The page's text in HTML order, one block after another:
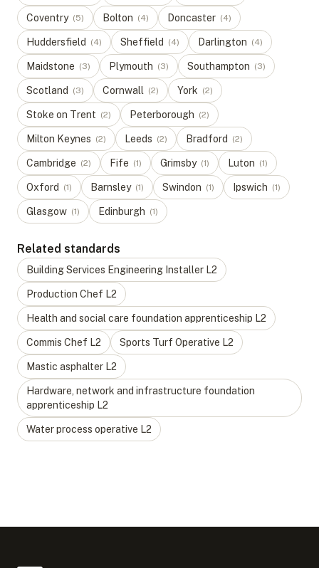
Coventry (5) Bolton (4) Doncaster (4)
Huddersfield (4) Sheffield (4) Darlington (4)
Maidstone (3) Plymouth (3) Southampton (3)
Scotland (3) Cornwall (2) York (2)
Stoke on Trent (2) Peterborough (2)
Milton Keynes (2) Leeds (2) Bradford (2)
Cambridge (2) Fife (1) Grimsby (1) Luton (1)
Oxford (1) Barnsley (1) Swindon (1) Ipswich (1)
Glasgow (1) Edinburgh (1)
Related standards
Building Services Engineering Installer L2
Production Chef L2
Health and social care foundation apprenticeship L2
Commis Chef L2 Sports Turf Operative L2
Mastic asphalter L2
Hardware, network and infrastructure foundation
apprenticeship L2
Water process operative L2